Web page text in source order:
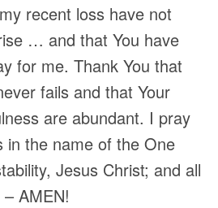
recent loss have not
… and that You have
for me. Thank You that
fails and that Your
are abundant. I pray
in the name of the One
Jesus Christ; and all
– AMEN!